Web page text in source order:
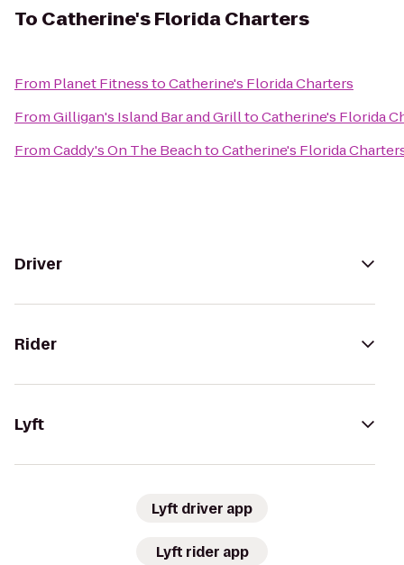
To Catherine's Florida Charters
From Planet FitnesstoCatherine's Florida Charters
FromGilligan's Island Bar and GrilltoCatherine's Florida
FromCaddy's On The BeachtoCatherine's Florida
Driver
Rider
Lyft
Lyft driver app
Lyft rider app